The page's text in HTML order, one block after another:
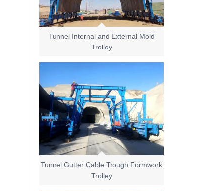
Tunnel Internal and External Mold
Trolley
Tunnel Gutter Cable Trough Formwork
Trolley